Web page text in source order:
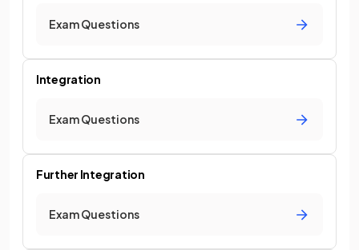
Exam Questions
Integration
Exam Questions
Further Integration
Exam Questions